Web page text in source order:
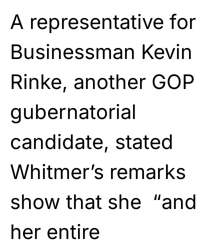
A representative for
Businessman Kevin
Rinke, another GOP
gubernatorial
candidate, stated
Whitmer’s remarks
show that she “and
her entire